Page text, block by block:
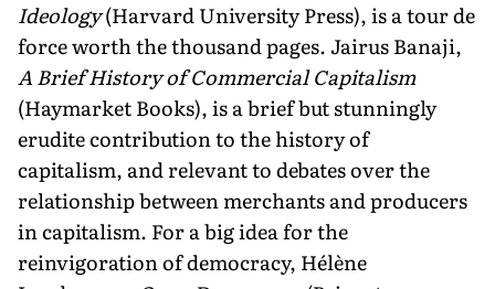
Ideology(Harvard University Press), is a tour de
force worth the thousand pages. Jairus Banaji,
A Brief History of Commercial Capitalism
(Haymarket Books), is a brief but stunningly
erudite contribution to the history of
capitalism, and relevant to debates over the
relationship between merchants and producers
in capitalism. For a big idea for the
reinvigoration of democracy, Hélène